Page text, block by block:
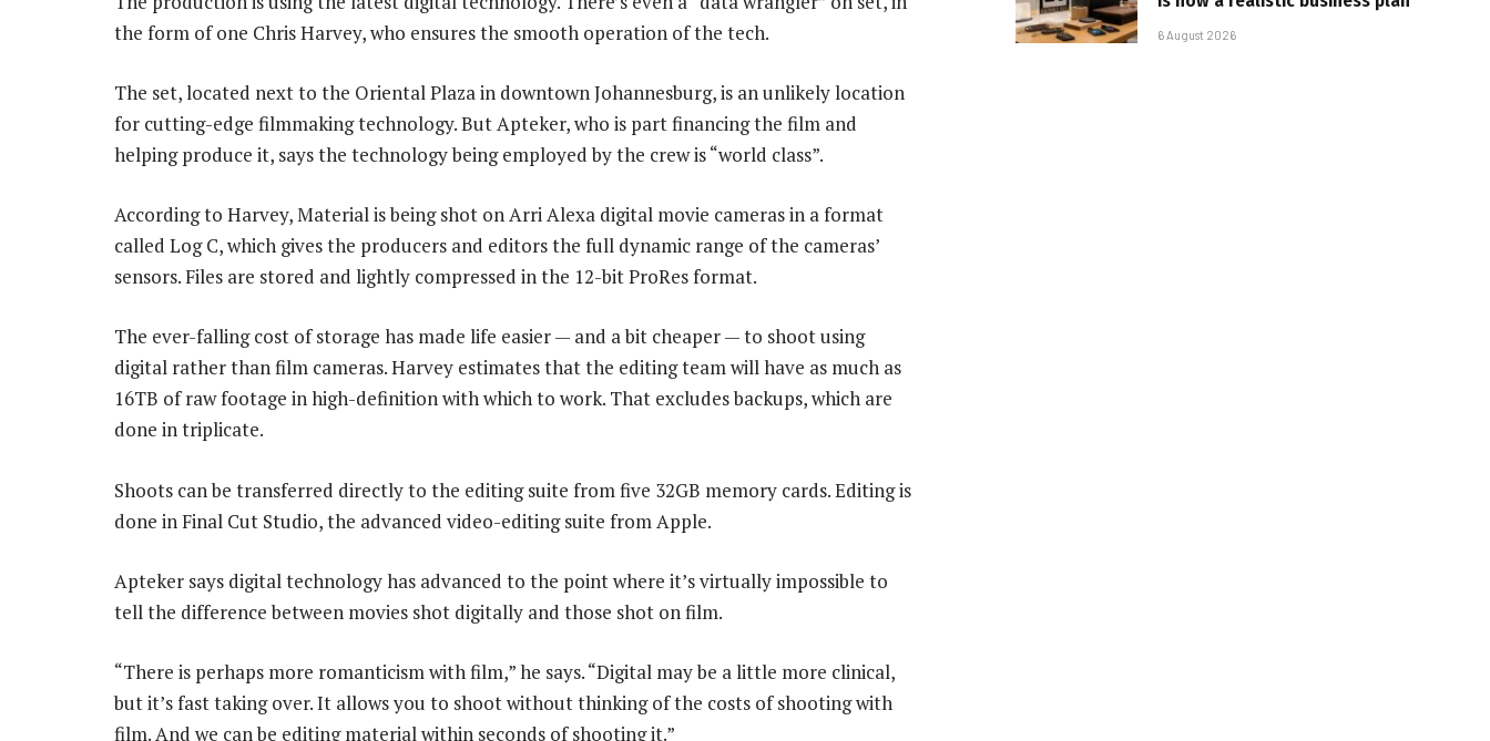
the form of one Chris Harvey, who ensures the smooth operation of the tech.
The set, located next to the Oriental Plaza in downtown Johannesburg, is an unlikely location
for cutting-edge filmmaking technology. But Apteker, who is part financing the film and
helping produce it, says the technology being employed by the crew is “world class”.
According to Harvey, Material is being shot on Arri Alexa digital movie cameras in a format
called Log C, which gives the producers and editors the full dynamic range of the cameras’
sensors. Files are stored and lightly compressed in the 12-bit ProRes format.
The ever-falling cost of storage has made life easier — and a bit cheaper — to shoot using
digital rather than film cameras. Harvey estimates that the editing team will have as much as
16TB of raw footage in high-definition with which to work. That excludes backups, which are
done in triplicate.
Shoots can be transferred directly to the editing suite from five 32GB memory cards. Editing is
done in Final Cut Studio, the advanced video-editing suite from Apple.
Apteker says digital technology has advanced to the point where it’s virtually impossible to
tell the difference between movies shot digitally and those shot on film.
“There is perhaps more romanticism with film,” he says. “Digital may be a little more clinical,
but it’s fast taking over. It allows you to shoot without thinking of the costs of shooting with
film. And we can be editing material within seconds of shooting it.”
6 August 2026